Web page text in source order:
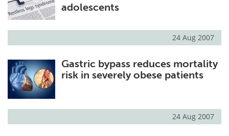
adolescents
24 Aug 2007
Gastric bypass reduces mortality
risk in severely obese patients
24 Aug 2007